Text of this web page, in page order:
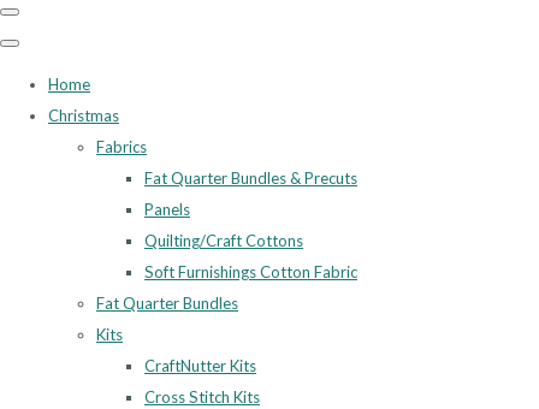
Home
Christmas
Fabrics
Fat Quarter Bundles & Precuts
Panels
Quilting/Craft Cottons
Soft Furnishings Cotton Fabric
Fat Quarter Bundles
Kits
CraftNutter Kits
Cross Stitch Kits